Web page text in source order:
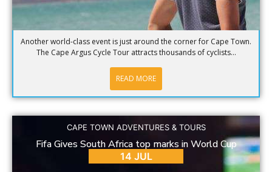
Another world-class event is just around the corner for Cape Town.
The Cape Argus Cycle Tour attracts thousands of cyclists...
READ MORE
CAPE TOWN ADVENTURES & TOURS
Fifa Gives South Africa top marks in World Cup
14 JUL